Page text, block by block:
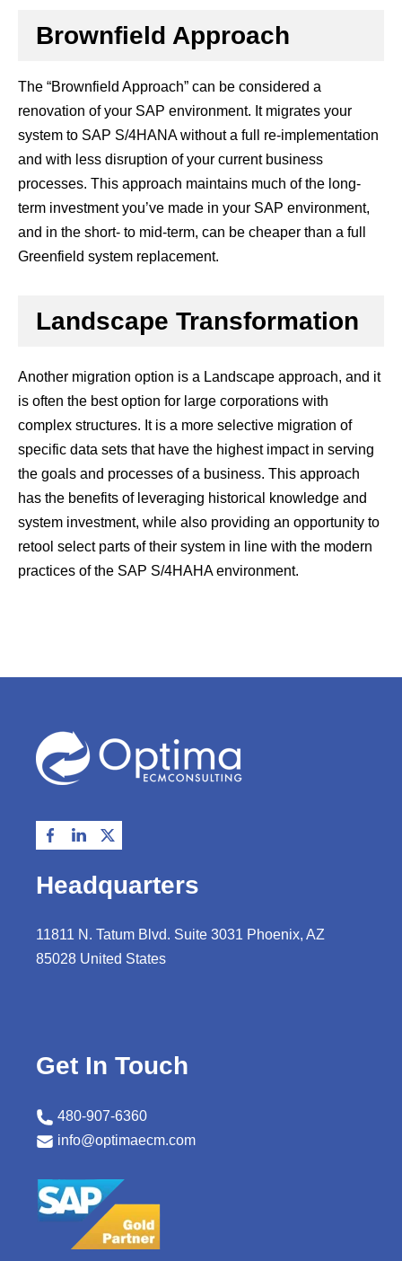
Brownfield Approach
The “Brownfield Approach” can be considered a
renovation of your SAP environment. It migrates your
system to SAP S/4HANA without a full re-implementation
and with less disruption of your current business
processes. This approach maintains much of the long-
term investment you’ve made in your SAP environment,
and in the short- to mid-term, can be cheaper than a full
Greenfield system replacement.
Landscape Transformation
Another migration option is a Landscape approach, and it
is often the best option for large corporations with
complex structures. It is a more selective migration of
specific data sets that have the highest impact in serving
the goals and processes of a business. This approach
has the benefits of leveraging historical knowledge and
system investment, while also providing an opportunity to
retool select parts of their system in line with the modern
practices of the SAP S/4HAHA environment.
Headquarters
11811 N. Tatum Blvd. Suite 3031 Phoenix, AZ
85028 United States
Get In Touch
480-907-6360
info@optimaecm.com